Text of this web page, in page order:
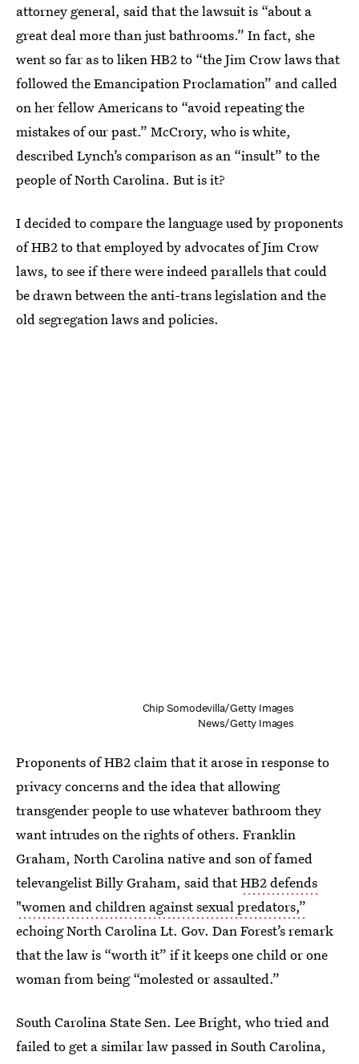
attorney general, said that the lawsuit is “about a
great deal more than just bathrooms.” In fact, she
went so far as to liken HB2 to “the Jim Crow laws that
followed the Emancipation Proclamation” and called
on her fellow Americans to “avoid repeating the
mistakes of our past.” McCrory, who is white,
described Lynch’s comparison as an “insult” to the
people of North Carolina. But is it?
I decided to compare the language used by proponents
of HB2 to that employed by advocates of Jim Crow
laws, to see if there were indeed parallels that could
be drawn between the anti-trans legislation and the
old segregation laws and policies.
Chip Somodevilla/Getty Images
News/Getty Images
Proponents of HB2 claim that it arose in response to
privacy concerns and the idea that allowing
transgender people to use whatever bathroom they
want intrudes on the rights of others. Franklin
Graham, North Carolina native and son of famed
televangelist Billy Graham, said thatHB2 defends
"women and children against sexual predators,”
echoing North Carolina Lt. Gov. Dan Forest’s remark
that the law is “worth it” if it keeps one child or one
woman from being “molested or assaulted.”
South Carolina State Sen. Lee Bright, who tried and
failed to get a similar law passed in South Carolina,